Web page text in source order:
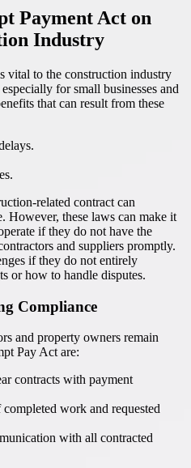
Payment Act on
Industry
vital to the construction industry
especially for small businesses and
that can result from these
related contract can
However, these laws can make it
if they do not have the
and suppliers promptly.
if they do not entirely
or how to handle disputes.
Compliance
and property owners remain
Pay Act are:
contracts with payment
work and requested
with all contracted